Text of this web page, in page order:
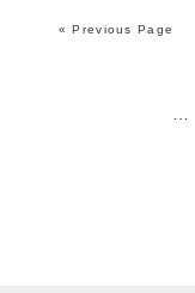
« Previous Page